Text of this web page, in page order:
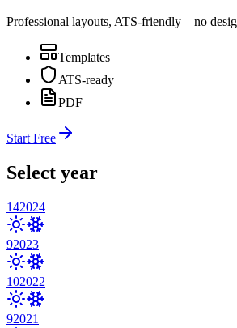
Professional layouts, ATS-friendly—no
Templates
ATS-ready
PDF
Start Free
Select year
142024
92023
102022
92021